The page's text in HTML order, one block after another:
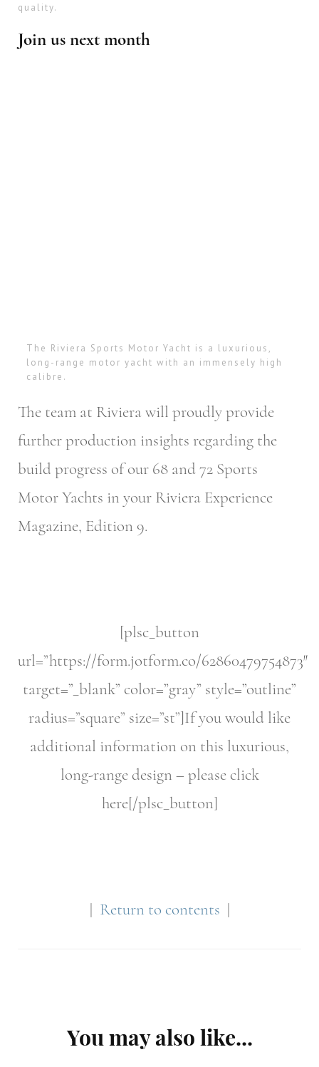
quality.
Join us next month
The Riviera Sports Motor Yacht is a luxurious,
long-range motor yacht with an immensely high
calibre.
The team at Riviera will proudly provide
further production insights regarding the
build progress of our 68 and 72 Sports
Motor Yachts in your Riviera Experience
Magazine, Edition 9.
[plsc_button
url=”https://form.jotform.co/62860479754873″
target=”_blank” color=”gray” style=”outline”
radius=”square” size=”st”]If you would like
additional information on this luxurious,
long-range design – please click
here[/plsc_button]
| Return to contents |
Navigation
You may also like...